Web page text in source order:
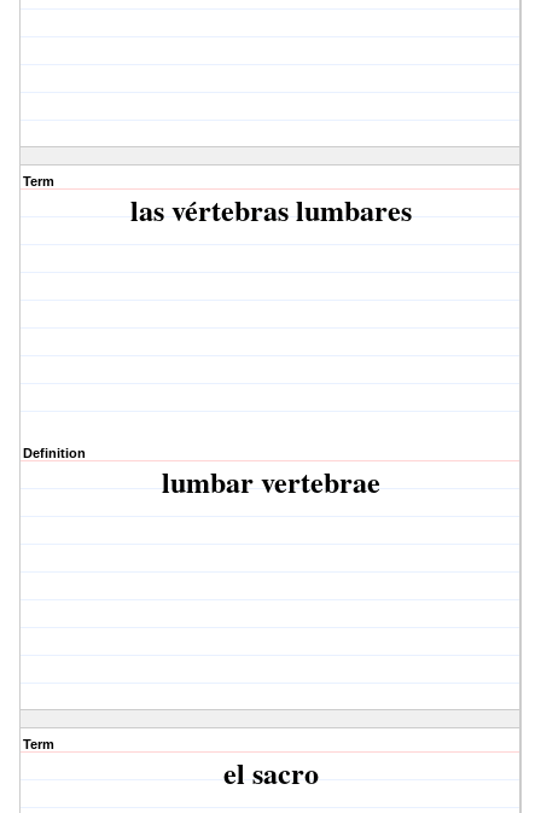
Term
las vértebras lumbares
Definition
lumbar vertebrae
Term
el sacro